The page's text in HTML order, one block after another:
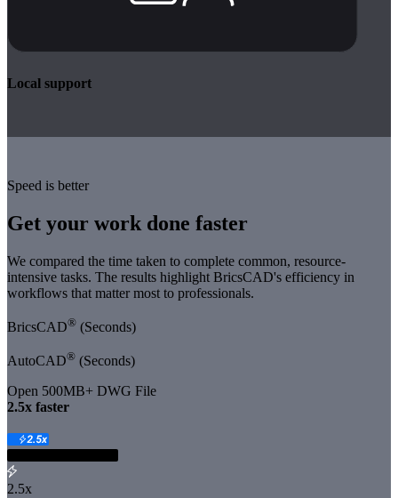
Local support
Speed is better
Get your work done faster
We compared the time taken to complete common, resource-
intensive tasks. The results highlight BricsCAD's efficiency in
workflows that matter most to professionals.
BricsCAD® (Seconds)
AutoCAD® (Seconds)
Open 500MB+ DWG File
️2.5x faster
2.5x